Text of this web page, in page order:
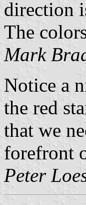
direction
The
Mark
Notice a
the red
that we
forefront
Peter